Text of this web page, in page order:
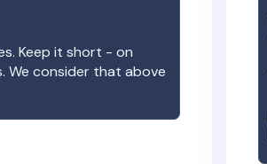
Keep it short - on
We consider that above